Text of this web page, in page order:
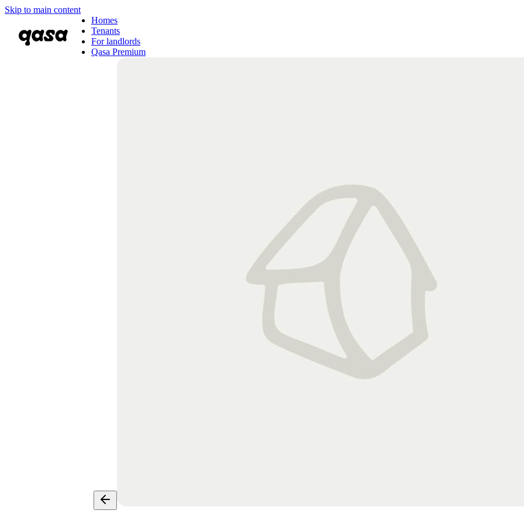
Skip to main content
Homes
Tenants
For landlords
Qasa Premium